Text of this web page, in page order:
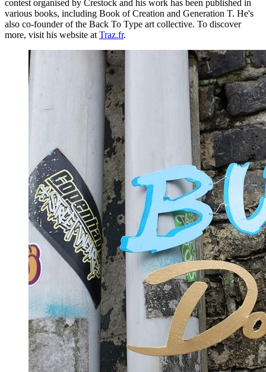
contest organised by Crestock and his work has been published in
various books, including Book of Creation and Generation T. He's
also co-founder of the Back To Type art collective. To discover
more, visit his website at Traz.fr.